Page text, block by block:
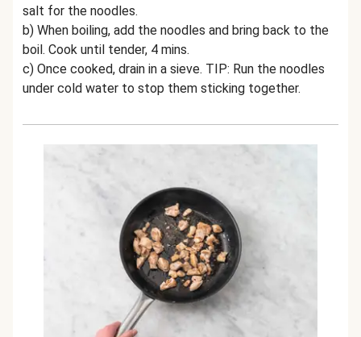
salt for the noodles.
b) When boiling, add the noodles and bring back to the
boil. Cook until tender, 4 mins.
c) Once cooked, drain in a sieve. TIP: Run the noodles
under cold water to stop them sticking together.